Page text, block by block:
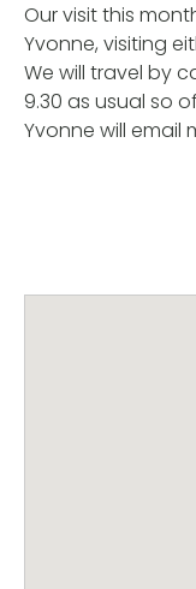
Our visit this
Yvonne, visiting
We will travel by
9.30 as usual so
Yvonne will email